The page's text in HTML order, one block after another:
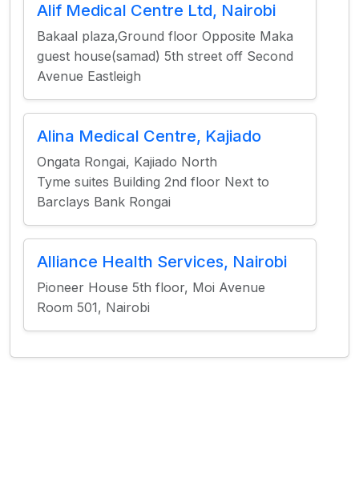
Alif Medical Centre Ltd, Nairobi
Bakaal plaza,Ground floor Opposite Maka
guest house(samad) 5th street off Second
Avenue Eastleigh
Alina Medical Centre, Kajiado
Ongata Rongai, Kajiado North
Tyme suites Building 2nd floor Next to
Barclays Bank Rongai
Alliance Health Services, Nairobi
Pioneer House 5th floor, Moi Avenue
Room 501, Nairobi